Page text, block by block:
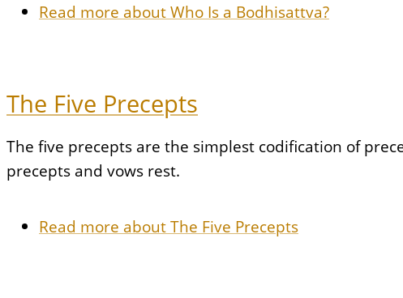
Read more about Who Is a Bodhisattva?
The Five Precepts
The five precepts are the simplest codification of
precepts and vows rest.
Read more about The Five Precepts